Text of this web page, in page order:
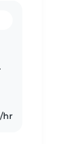
hr